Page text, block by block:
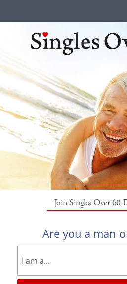
Join Singles Over 60
Are you a man